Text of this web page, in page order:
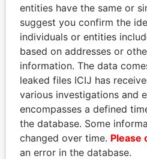
ELLEN JOHNSON
SIRLEAF
President, Liberia
entities have the same or
suggest you confirm the
individuals or entities
based on addresses or
information. The data
leaked files ICIJ has
various investigations and
encompasses a defined
the database. Some
changed over time. Please
an error in the database.